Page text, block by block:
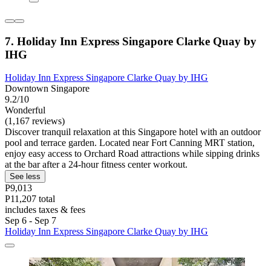
7. Holiday Inn Express Singapore Clarke Quay by
IHG
Holiday Inn Express Singapore Clarke Quay by IHG
Downtown Singapore
9.2/10
Wonderful
(1,167 reviews)
Discover tranquil relaxation at this Singapore hotel with an outdoor
pool and terrace garden. Located near Fort Canning MRT station,
enjoy easy access to Orchard Road attractions while sipping drinks
at the bar after a 24-hour fitness center workout.
See less
P9,013
P11,207 total
includes taxes & fees
Sep 6 - Sep 7
Holiday Inn Express Singapore Clarke Quay by IHG